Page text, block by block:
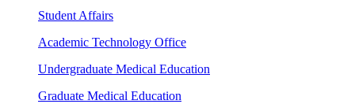
Student Affairs
Academic Technology Office
Undergraduate Medical Education
Graduate Medical Education